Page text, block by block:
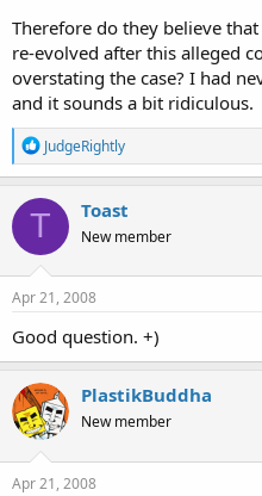
Therefore do they believe
re-evolved after this alleged
overstating the case? I had
and it sounds a bit ridiculous.
R
e
a
c
t
o
n
s
JudgeRightly
T Toast
New member
Apr 21, 2008
Good question. +)
PlastikBuddha
New member
Apr 21, 2008